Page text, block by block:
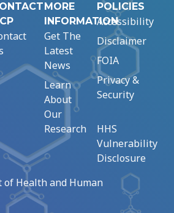
MORE
INFORMATION
Get The
Latest
News
Learn
About
Our
Research
POLICIES
Accessibility
Disclaimer
FOIA
Privacy &
Security
HHS
Vulnerability
Disclosure
of Health and Human